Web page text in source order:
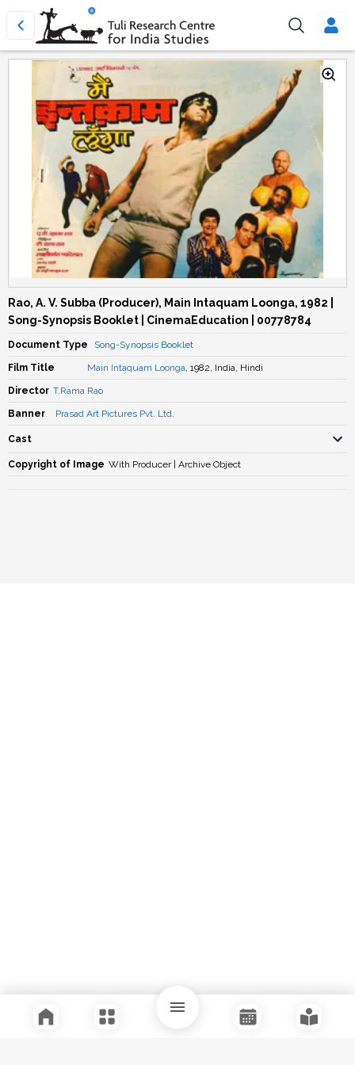
Rao, A. V. Subba (Producer), Main Intaquam Loonga, 1982 |
Song-Synopsis Booklet | CinemaEducation | 00778784
Document Type Song-Synopsis Booklet
Film Title Main Intaquam Loonga, 1982, India, Hindi
Director T.Rama Rao
Banner Prasad Art Pictures Pvt. Ltd.
Cast
Copyright of Image With Producer | Archive Object